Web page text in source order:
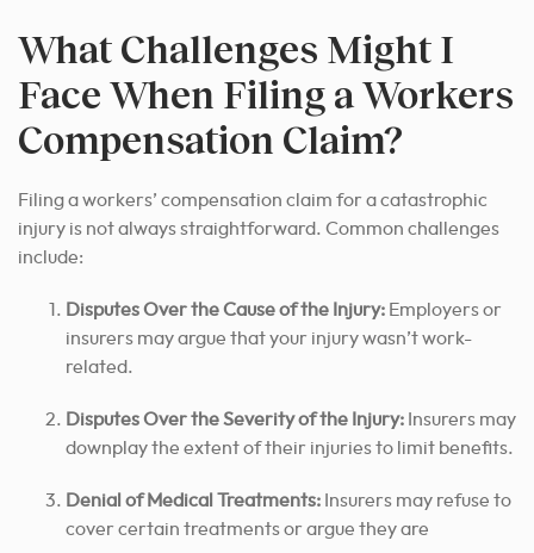
What Challenges Might I
Face When Filing a Workers
Compensation Claim?
Filing a workers’ compensation claim for a catastrophic
injury is not always straightforward. Common challenges
include:
Disputes Over the Cause of the Injury: Employers or
insurers may argue that your injury wasn’t work-
related.
Disputes Over the Severity of the Injury: Insurers may
downplay the extent of their injuries to limit benefits.
Denial of Medical Treatments: Insurers may refuse to
cover certain treatments or argue they are